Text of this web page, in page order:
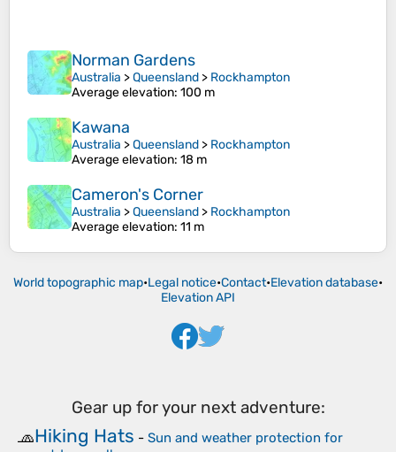
Norman Gardens
Australia >Queensland > Rockhampton
Average elevation: 100 m
Kawana
Australia >Queensland > Rockhampton
Average elevation: 18 m
Cameron's Corner
Australia >Queensland > Rockhampton
Average elevation: 11 m
World topographic map•Legal notice•Contact•Elevation database•
Elevation API
Gear up for your next adventure:
🧢Hiking Hats - Sun and weather protection for